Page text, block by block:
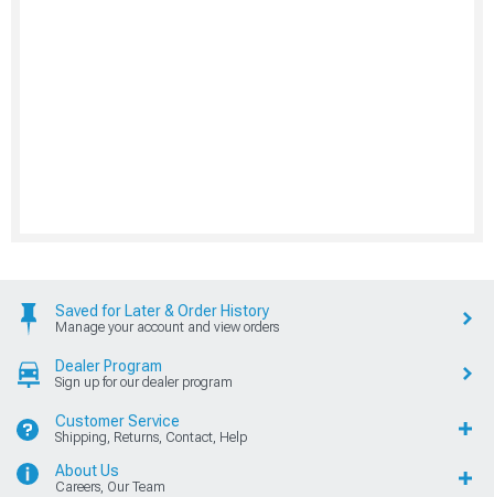
Saved for Later & Order History
Manage your account and view orders
Dealer Program
Sign up for our dealer program
Customer Service
Shipping, Returns, Contact, Help
About Us
Careers, Our Team